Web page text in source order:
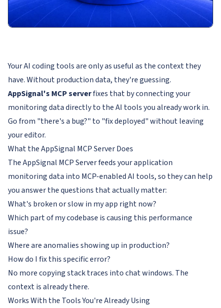
Your AI coding tools are only as useful as the context they
have. Without production data, they're guessing.
AppSignal's MCP serverfixes that by connecting your
monitoring data directly to the AI tools you already work in.
Go from "there's a bug?" to "fix deployed" without leaving
your editor.
What the AppSignal MCP Server Does
The AppSignal MCP Server feeds your application
monitoring data into MCP-enabled AI tools, so they can help
you answer the questions that actually matter:
What's broken or slow in my app right now?
Which part of my codebase is causing this performance
issue?
Where are anomalies showing up in production?
How do I fix this specific error?
No more copying stack traces into chat windows. The
context is already there.
Works With the Tools You're Already Using